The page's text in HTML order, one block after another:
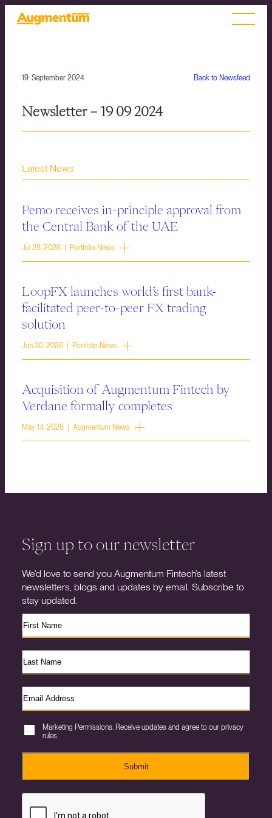
Back to Newsfeed
19. September 2024
Newsletter – 19 09 2024
Latest News
Pemo receives in-principle approval from
the Central Bank of the UAE
Jul 28, 2026 | Portfolio News
LoopFX launches world’s first bank-
facilitated peer-to-peer FX trading
solution
Jun 30, 2026 | Portfolio News
Acquisition of Augmentum Fintech by
Verdane formally completes
May 14, 2026 | Augmentum News
Sign up to our newsletter
We’d love to send you Augmentum Fintech’s latest
newsletters, blogs and updates by email. Subscribe to
stay updated.
Marketing Permissions. Receive updates and agree to our privacy
rules.
Submit